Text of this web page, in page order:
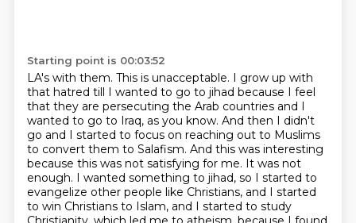
Starting point is 00:03:52
LA's with them. This is unacceptable. I grow up with
that hatred till I wanted to go to jihad because I feel
that they are persecuting the Arab countries and I
wanted to go to Iraq, as you know. And then I didn't
go and I started to focus on reaching out to Muslims
to convert them to Salafism. And this was interesting
because this was not satisfying for me. It was not
enough. I wanted something to jihad, so I started to
evangelize other people like Christians, and I started
to win Christians to Islam, and I started to study